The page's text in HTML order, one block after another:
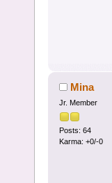
Mina
Jr. Member
Posts: 64
Karma: +0/-0